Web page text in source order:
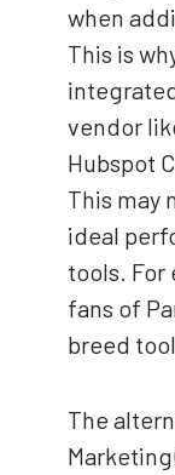
when
This is
vendor
Hubspot
This may
ideal
tools. For
fans of
breed
The